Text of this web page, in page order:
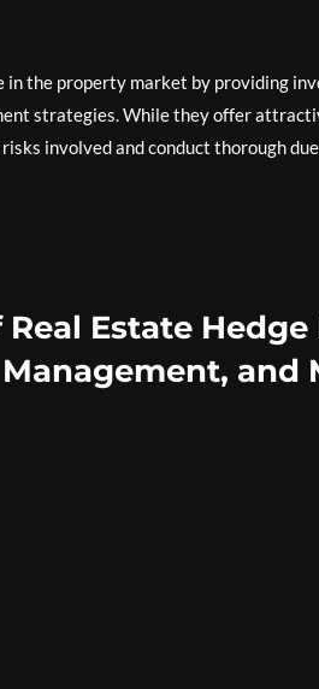
in the property market by providing
strategies. While they offer
involved and conduct thorough
Estate Hedge
and